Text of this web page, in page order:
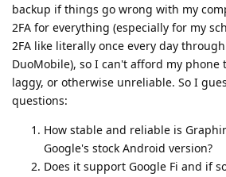
backup if things go wrong with my
2FA for everything (especially for my
2FA like literally once every day
DuoMobile), so I can't afford my phone
laggy, or otherwise unreliable. So I
questions:
How stable and reliable is
Google's stock Android version?
Does it support Google Fi and if